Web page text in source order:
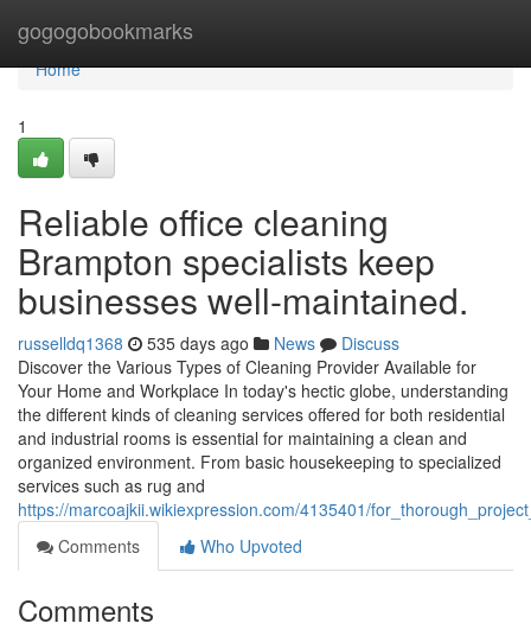
gogogobookmarks
Home
Home
1
Reliable office cleaning
Brampton specialists keep
businesses well-maintained.
russelldq1368 535 days ago News
Discuss
Discover the Various Types of Cleaning Provider Available for
Your Home and Workplace In today's hectic globe, understanding
the different kinds of cleaning services offered for both residential
and industrial rooms is essential for maintaining a clean and
organized environment. From basic housekeeping to specialized
services such as rug and
https://marcoajkii.wikiexpression.com/4135401/
Comments
Who Upvoted
Comments